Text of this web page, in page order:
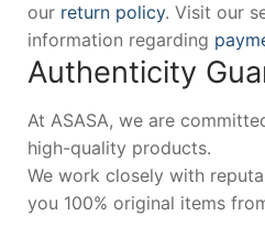
our return policy. Visit our
information regarding
Authenticity
At ASASA, we are
high-quality products.
We work closely with
you 100% original items